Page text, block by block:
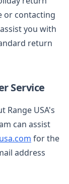
or contacting
you with
return
Service
Range USA's
can assist
for the
address